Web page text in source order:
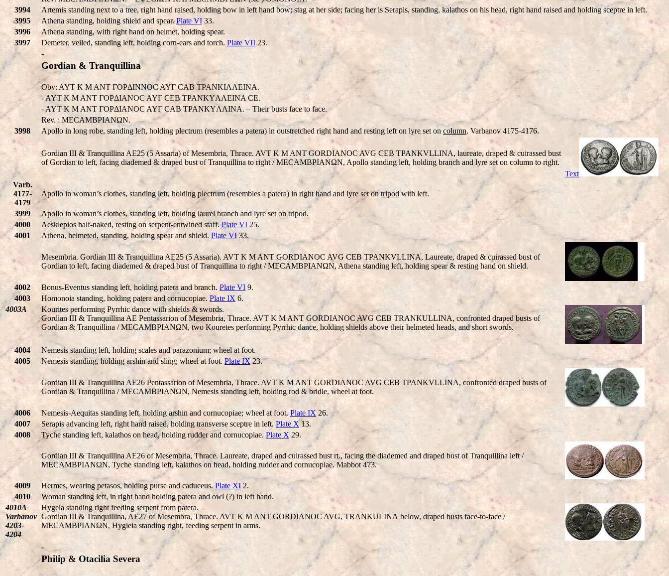
3994
Artemis standing next to a tree, right hand raised, holding bow in left hand bow; stag at her side; facing her is Serapis, standing, kalathos on his head, right hand raised and holding sceptre in left.
3995
Athena standing, holding shield and spear.Plate VI 33.
3996
Athena standing, with right hand on helmet, holding spear.
3997
Demeter, veiled, standing left, holding corn-ears and torch. Plate VII 23.
-
Gordian & Tranquillina
Obv: AYT K M ANT ΓOPΔINNOC AYΓ CAB TPANKIΛΛEINA.
- AYT K M ANT ΓOPΔIANOC AYΓ CEB TPANKYΛΛEINA CE.
- AYT K M ANT ΓOPΔIANOC AYΓ CAB TPANKYΛΛINA. – Their busts face to face.
Rev. : MECAMBPIANΩN.
3998
Apollo in long robe, standing left, holding plectrum (resembles a patera) in outstretched right hand and resting left on lyre set on column. Varbanov 4175-4176.
Gordian III & Tranquillina AE25 (5 Assaria) of Mesembria, Thrace. AVT K M ANT GORDIANOC AVG CEB TPANKVLLINA, laureate, draped & cuirassed bust
of Gordian to left, facing diademed & draped bust of Tranquillina to right / MECAMBΡIANΩN, Apollo standing left, holding branch and lyre set on column to right.
Text
Varb.
4177-
4179
Apollo in woman’s clothes, standing left, holding plectrum (resembles a patera) in right hand and lyre set on tripod with left.
3999
Apollo in woman’s clothes, standing left, holding laurel branch and lyre set on tripod.
4000
Aesklepios half-naked, resting on serpent-entwined staff.Plate VI 25.
4001
Athena, helmeted, standing, holding spear and shield. Plate VI 33.
Mesembria. Gordian III & Tranquillina AE25 (5 Assaria). AVT K M ANT GORDIANOC AVG CEB TPANKVLLINA, Laureate, draped & cuirassed bust of
Gordian to left, facing diademed & draped bust of Tranquillina to right / MECAMBΡIANΩN, Athena standing left, holding spear & resting hand on shield.
4002 Bonus-Eventus standing left, holding patera and branch. Plate VI 9.
4003
Homonoia standing, holding patera and cornucopiae. Plate IX 6.
4003A
Kourites performing Pyrrhic dance with shields & swords.
Gordian III & Tranquillina AE Pentassarion of Mesembria, Thrace. AVT K M ANT GORDIANOC AVG CEB TRANKULLINA, confronted draped busts of
Gordian & Tranquillina / MECAMBΡIANΩN, two Kouretes performing Pyrrhic dance, holding shields above their helmeted heads, and short swords.
4004
Nemesis standing left, holding scales and parazonium; wheel at foot.
4005
Nemesis standing, holding arshin and sling; wheel at foot. Plate IX 23.
Gordian III & Tranquillina AE26 Pentassarion of Mesembria, Thrace. AVT K M ANT GORDIANOC AVG CEB TPANKVLLINA, confronted draped busts of
Gordian & Tranquillina / MECAMBΡIANΩN, Nemesis standing left, holding rod & bridle, wheel at foot.
4006 Nemesis-Aequitas standing left, holding arshin and cornucopiae; wheel at foot. Plate IX 26.
4007
Serapis advancing left, right hand raised, holding transverse sceptre in left. Plate X13.
4008
Tyche standing left, kalathos on head, holding rudder and cornucopiae.Plate X 29.
Gordian III & Tranquillina AE26 of Mesembria, Thrace. Laureate, draped and cuirassed bust rt., facing the diademed and draped bust of Tranquillina left /
MECAMBΡIANΩN, Tyche standing left, kalathos on head, holding rudder and cornucopiae. Mabbot 473.
4009 Hermes, wearing petasos, holding purse and caduceus. Plate XI 2.
4010
Woman standing left, in right hand holding patera and owl (?) in left hand.
4010A
Varbanov
4203-
4204
Hygeia standing right feeding serpent from patera.
Gordian III & Tranquillina, AE27 of Mesembra, Thrace. AVT K M ANT GORDIANOC AVG, TRANKULINA below, draped busts face-to-face /
MECAMBΡIANΩN, Hygieia standing right, feeding serpent in arms.
-
Philip & Otacilia Severa